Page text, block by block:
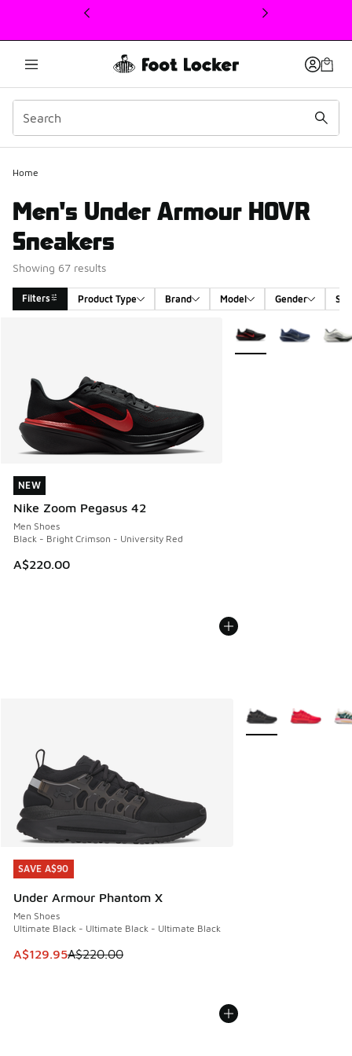
This link will open in a new window
Home
Men's Under Armour HOVR
Sneakers
Showing 67 results
Filters Product Type Brand Model Gender
NEW
Nike Zoom Pegasus 42
Men Shoes
Black - Bright Crimson - University Red
A$220.00
NEW
More Colors Available
SAVE A$90
Under Armour Phantom X
Men Shoes
Ultimate Black - Ultimate Black - Ultimate Black
This item is on sale. Price dropped from A$220.00 to
A$129.95A$220.00
SAVE A$90
More Colors